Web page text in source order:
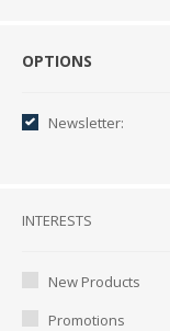
Options
OPTIONS
Newsletter:
Interests
INTERESTS
New Products
Promotions